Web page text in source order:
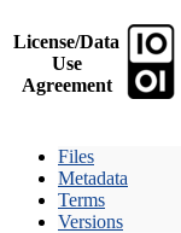
License/Data
Use
Agreement
Files
Metadata
Terms
Versions